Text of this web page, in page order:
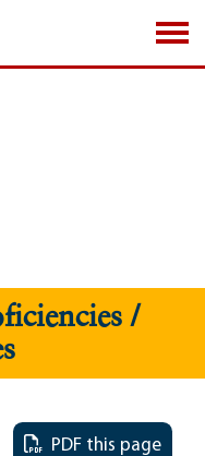
/
PDF this page